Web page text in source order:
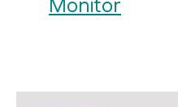
Monitor